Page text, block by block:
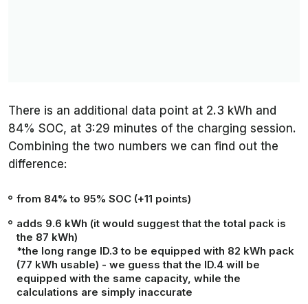
There is an additional data point at 2.3 kWh and
84% SOC, at 3:29 minutes of the charging session.
Combining the two numbers we can find out the
difference:
from 84% to 95% SOC (+11 points)
adds 9.6 kWh (it would suggest that the total pack is
the 87 kWh)
*the long range ID.3 to be equipped with 82 kWh pack
(77 kWh usable) - we guess that the ID.4 will be
equipped with the same capacity, while the
calculations are simply inaccurate